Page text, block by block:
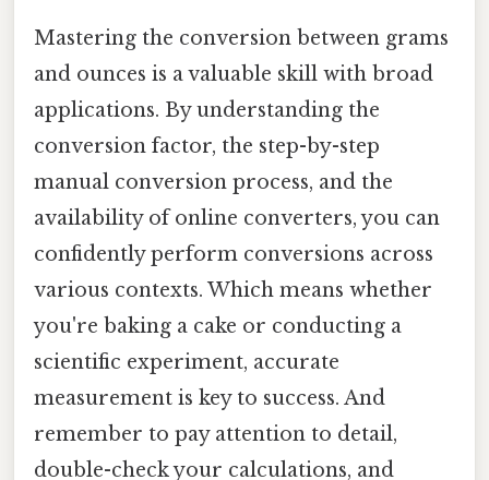
Mastering the conversion between grams
and ounces is a valuable skill with broad
applications. By understanding the
conversion factor, the step-by-step
manual conversion process, and the
availability of online converters, you can
confidently perform conversions across
various contexts. Which means whether
you're baking a cake or conducting a
scientific experiment, accurate
measurement is key to success. And
remember to pay attention to detail,
double-check your calculations, and